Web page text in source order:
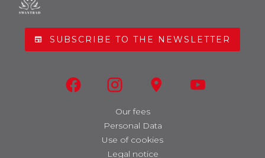
SUBSCRIBE TO THE NEWSLETTER
Our fees
Personal Data
Use of cookies
Legal notice